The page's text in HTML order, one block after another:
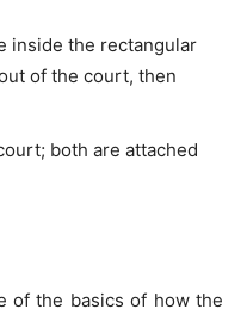
inside the rectangular
of the court, then
both are attached
of the basics of how the